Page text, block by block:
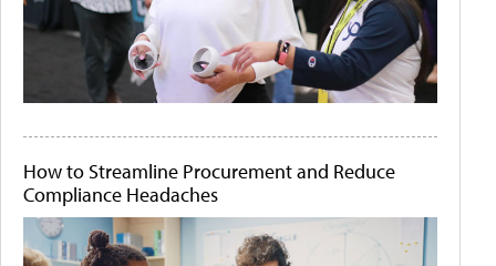
How to Streamline Procurement and Reduce
Compliance Headaches